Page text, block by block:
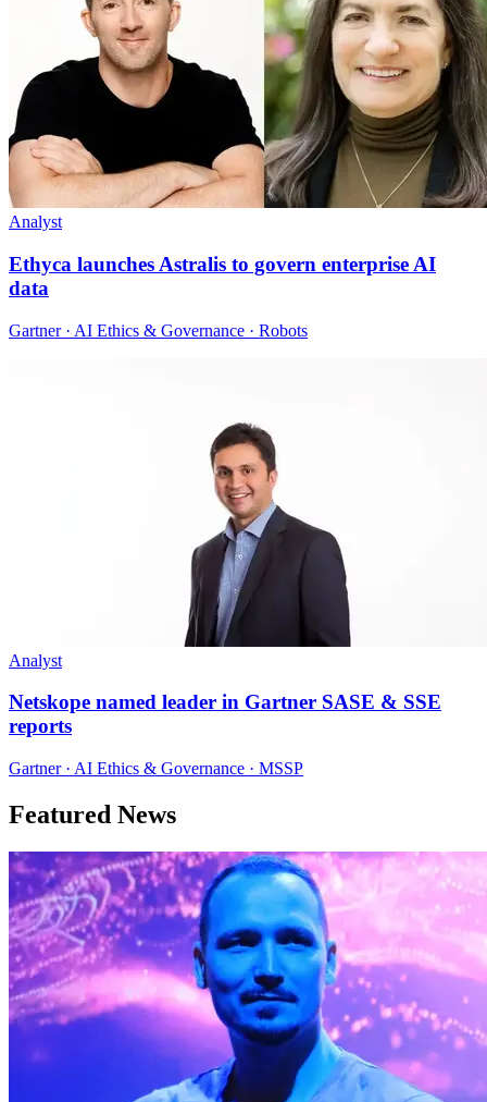
Analyst
Ethyca launches Astralis to govern enterprise AI
data
Gartner · AI Ethics & Governance · Robots
Analyst
Netskope named leader in Gartner SASE & SSE
reports
Gartner · AI Ethics & Governance · MSSP
Featured News